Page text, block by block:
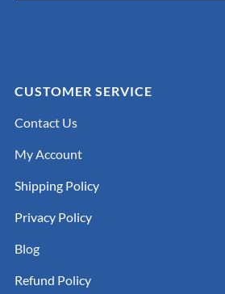
CUSTOMER SERVICE
Contact Us
My Account
Shipping Policy
Privacy Policy
Blog
Refund Policy